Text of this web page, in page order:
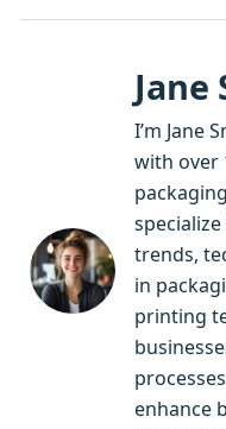
Jane
I’m Jane
with over
trends,
in
printing
enhance